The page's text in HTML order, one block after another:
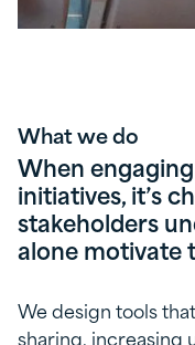
What we do
When
initiatives, it’s
stakeholders
alone motivate
We design tools
sharing, increasing